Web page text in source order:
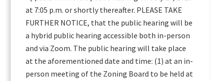
at 7:05 p.m. or shortly thereafter. PLEASE TAKE
FURTHER NOTICE, that the public hearing will be
a hybrid public hearing accessible both in-person
and via Zoom. The public hearing will take place
at the aforementioned date and time: (1) at an in-
person meeting of the Zoning Board to be held at